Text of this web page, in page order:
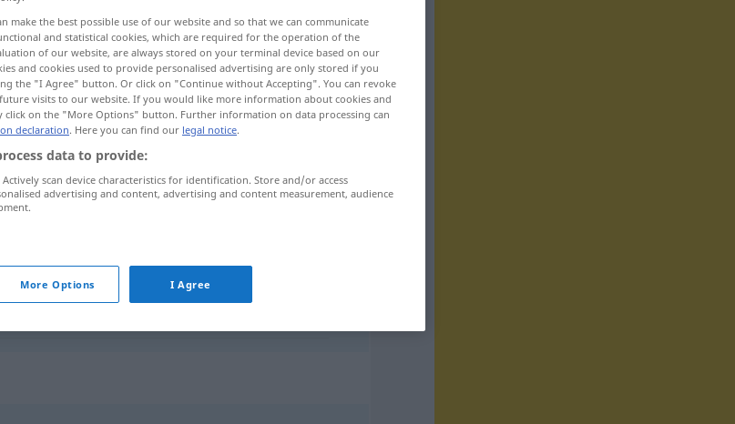
ungeordnet
make the best possible use of our website and so that we can communicate
and statistical cookies, which are required for the operation of the
of our website, are always stored on your terminal device based on our
and cookies used to provide personalised advertising are only stored if you
the "I Agree" button. Or click on "Continue without Accepting". You can revoke
visits to our website. If you would like more information about cookies and
click on the "More Options" button. Further information on data processing can
declaration. Here you can find our legal notice.
data to provide:
scan device characteristics for identification. Store and/or access
advertising and content, advertising and content measurement, audience
More Options I Agree